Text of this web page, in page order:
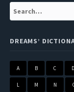
Search:
DREAMS’
A B C D
L M N